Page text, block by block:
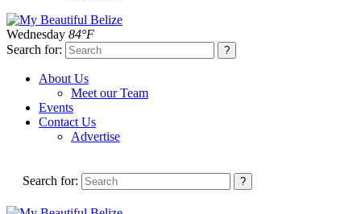
Wednesday 84°F
Search for:
About Us
Meet our Team
Events
Contact Us
Advertise
Search for: